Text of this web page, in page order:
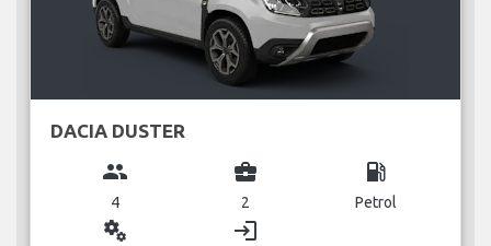
DACIA DUSTER
group
4
business_center
2
local_gas_station
Petrol
miscellaneous_services login